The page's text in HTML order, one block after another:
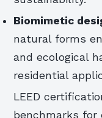
Biomimetic
natural forms
and ecological
residential
LEED
benchmarks for